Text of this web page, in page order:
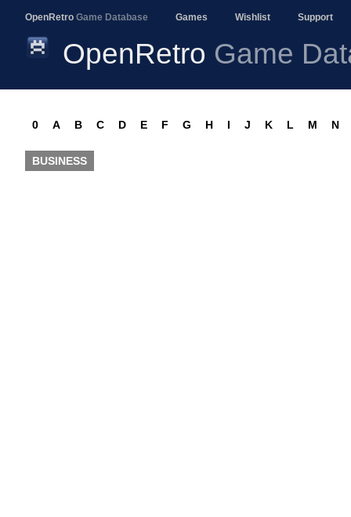
OpenRetro Game Database Games Wishlist Support
OpenRetro Game
0 A B C D E F G H I J K L M N
BUSINESS